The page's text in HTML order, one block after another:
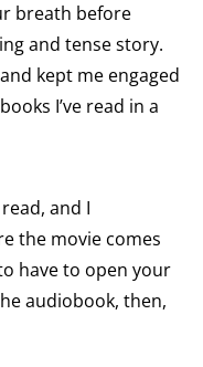
breath before
and tense story.
kept me engaged
I’ve read in a
and I
the movie comes
have to open your
audiobook, then,